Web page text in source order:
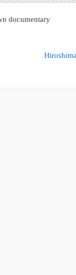
documentary